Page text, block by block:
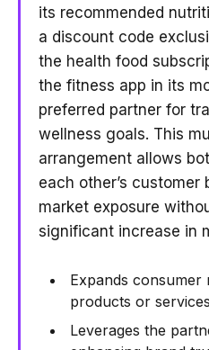
its recommended
a discount code
the health food
the fitness app in its
preferred partner for
wellness goals. This
arrangement allows
each other’s
market exposure
significant increase in
Expands consumer
products or
Leverages the